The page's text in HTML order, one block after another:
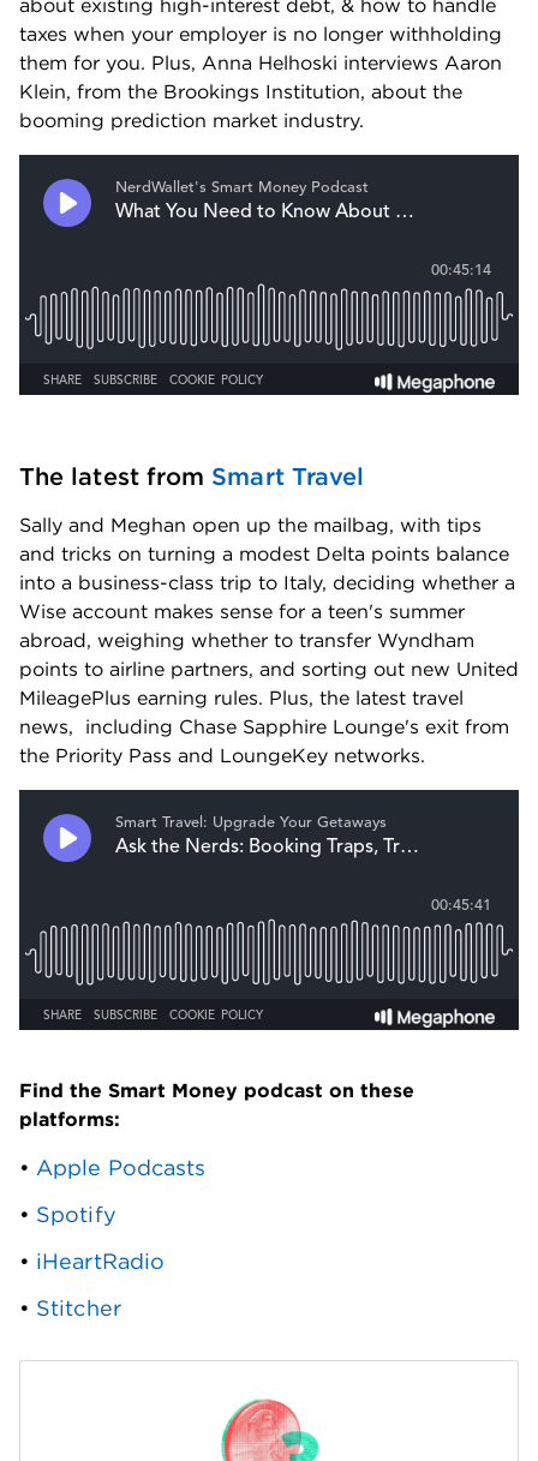
about existing high-interest debt, & how to handle
taxes when your employer is no longer withholding
them for you. Plus, Anna Helhoski interviews Aaron
Klein, from the Brookings Institution, about the
booming prediction market industry.
The latest from Smart Travel
Sally and Meghan open up the mailbag, with tips
and tricks on turning a modest Delta points balance
into a business-class trip to Italy, deciding whether a
Wise account makes sense for a teen's summer
abroad, weighing whether to transfer Wyndham
points to airline partners, and sorting out new United
MileagePlus earning rules. Plus, the latest travel
news,  including Chase Sapphire Lounge's exit from
the Priority Pass and LoungeKey networks.
Find the Smart Money podcast on these
platforms:
• Apple Podcasts
• Spotify
• iHeartRadio
• Stitcher